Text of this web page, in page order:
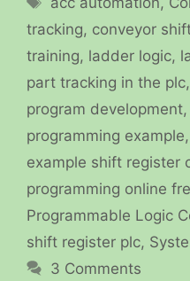
tracking, conveyor
training, ladder logic,
part tracking in the plc,
program development,
programming example,
example shift register
programming online
Programmable Logic
shift register plc,
3 Comments